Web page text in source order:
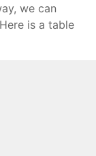
we can
is a table